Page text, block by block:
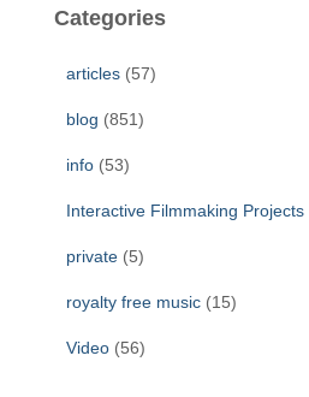
c
Categories
articles (57)
blog (851)
info (53)
Interactive Filmmaking Projects
private (5)
royalty free music (15)
Video (56)